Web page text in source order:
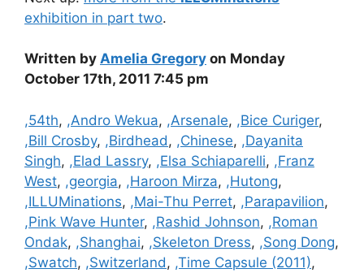
exhibition in part two.
Written by Amelia Gregory on Monday
October 17th, 2011 7:45 pm
Categories
,54th, ,Andro Wekua, ,Arsenale, ,Bice Curiger,
,Bill Crosby, ,Birdhead, ,Chinese, ,Dayanita
Singh, ,Elad Lassry, ,Elsa Schiaparelli, ,Franz
West, ,georgia, ,Haroon Mirza, ,Hutong,
,ILLUMinations, ,Mai-Thu Perret, ,Parapavilion,
,Pink Wave Hunter, ,Rashid Johnson, ,Roman
Ondak, ,Shanghai, ,Skeleton Dress, ,Song Dong,
,Swatch, ,Switzerland, ,Time Capsule (2011),